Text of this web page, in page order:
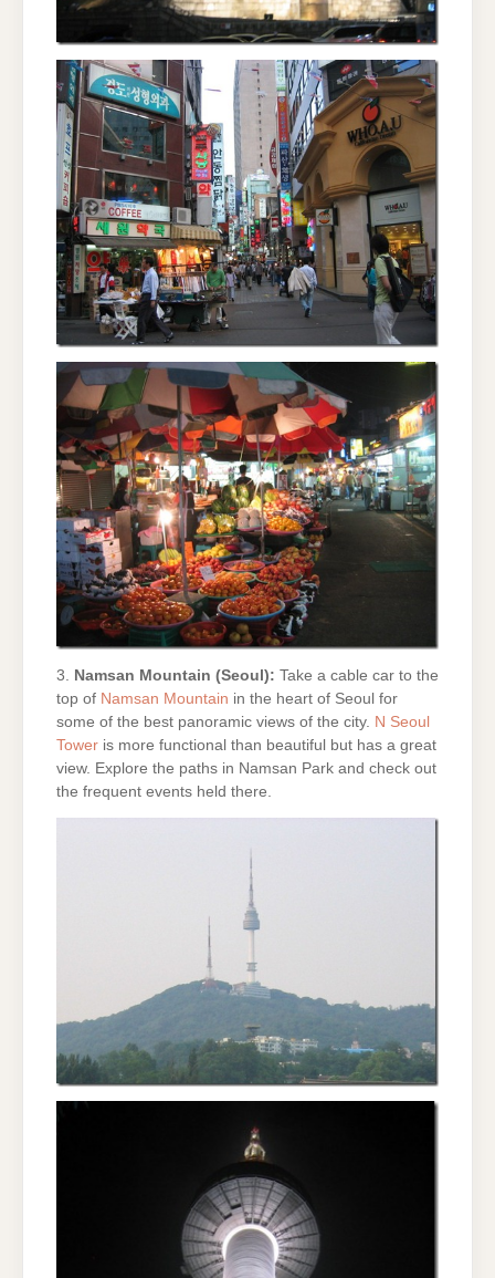
3. Namsan Mountain (Seoul): Take a cable car to the
top of Namsan Mountain in the heart of Seoul for
some of the best panoramic views of the city. N Seoul
Tower is more functional than beautiful but has a great
view. Explore the paths in Namsan Park and check out
the frequent events held there.